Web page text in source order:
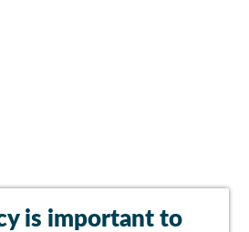
is important to